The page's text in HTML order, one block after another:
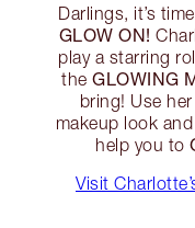
Darlings, it’s
GLOW ON!
play a starring
theGLOWING
bring! Use
makeup look
help you to
Visit